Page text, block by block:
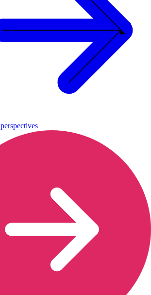
perspectives